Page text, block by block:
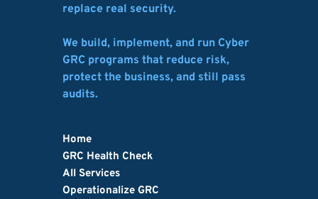
replace real security.
We build, implement, and run Cyber
GRC programs that reduce risk,
protect the business, and still pass
audits.
Home
GRC Health Check
All Services
Operationalize GRC